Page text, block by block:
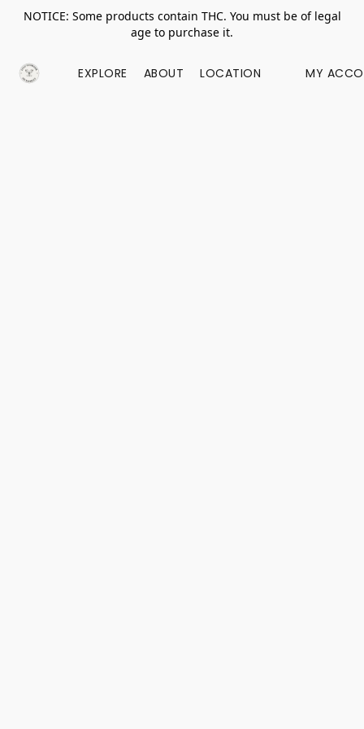
NOTICE: Some products contain THC. You must be of legal
age to purchase it.
EXPLORE ABOUT LOCATION MY